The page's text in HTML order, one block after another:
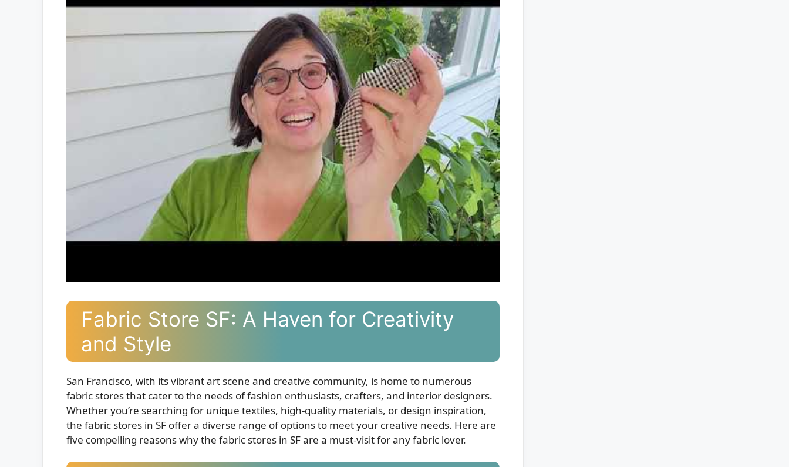
Fabric Store SF: A Haven for Creativity
and Style
San Francisco, with its vibrant art scene and creative community, is home to numerous
fabric stores that cater to the needs of fashion enthusiasts, crafters, and interior designers.
Whether you’re searching for unique textiles, high-quality materials, or design inspiration,
the fabric stores in SF offer a diverse range of options to meet your creative needs. Here are
five compelling reasons why the fabric stores in SF are a must-visit for any fabric lover.